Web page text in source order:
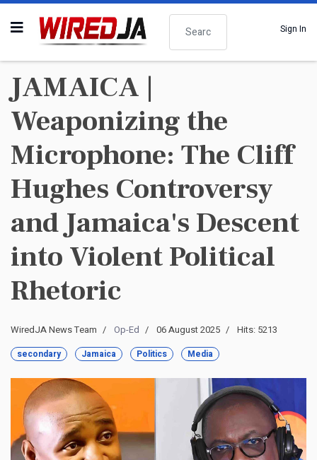
Search
Sign In
JAMAICA |
Weaponizing the
Microphone: The Cliff
Hughes Controversy
and Jamaica's Descent
into Violent Political
Rhetoric
WiredJA News Team Op-Ed 06 August 2025 Hits: 5213
secondary Jamaica Politics Media